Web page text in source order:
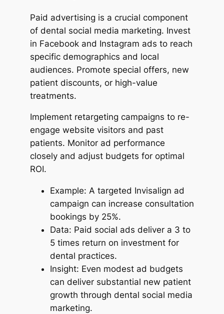
Paid advertising is a crucial component
of dental social media marketing. Invest
in Facebook and Instagram ads to reach
specific demographics and local
audiences. Promote special offers, new
patient discounts, or high-value
treatments.
Implement retargeting campaigns to re-
engage website visitors and past
patients. Monitor ad performance
closely and adjust budgets for optimal
ROI.
Example: A targeted Invisalign ad
campaign can increase consultation
bookings by 25%.
Data: Paid social ads deliver a 3 to
5 times return on investment for
dental practices.
Insight: Even modest ad budgets
can deliver substantial new patient
growth through dental social media
marketing.